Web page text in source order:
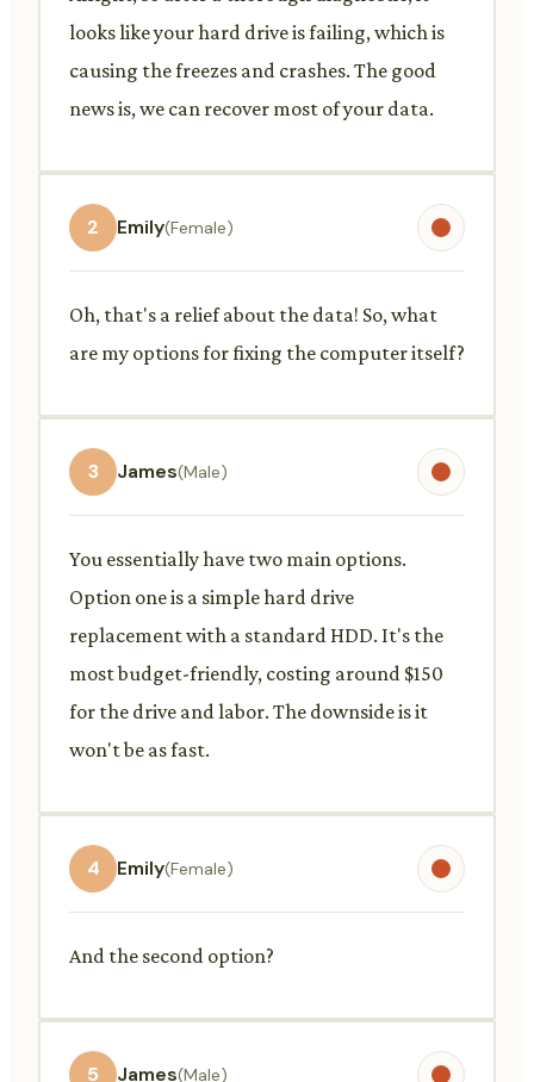
looks like your hard drive is failing, which is
causing the freezes and crashes. The good
news is, we can recover most of your data.
2 Emily(Female)
Oh, that's a relief about the data! So, what
are my options for fixing the computer itself?
3 James(Male)
You essentially have two main options.
Option one is a simple hard drive
replacement with a standard HDD. It's the
most budget-friendly, costing around $150
for the drive and labor. The downside is it
won't be as fast.
4 Emily(Female)
And the second option?
5 James(Male)